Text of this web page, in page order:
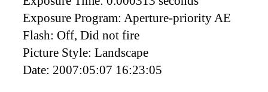
Exposure Program: Aperture-priority AE
Flash: Off, Did not fire
Picture Style: Landscape
Date: 2007:05:07 16:23:05